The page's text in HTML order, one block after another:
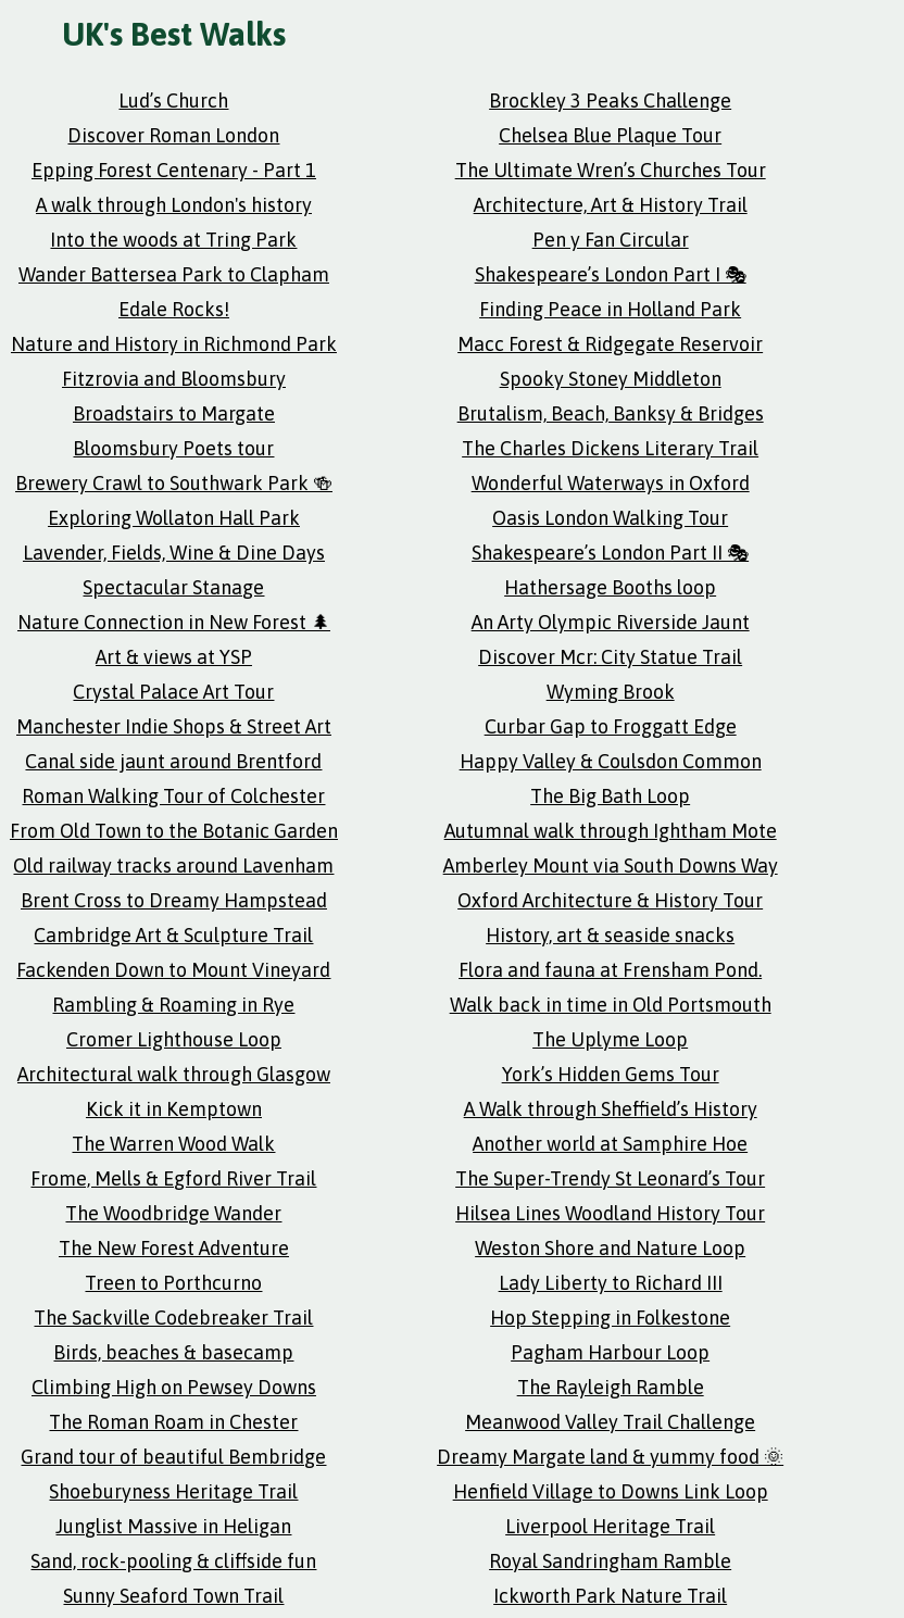
UK's Best Walks
Lud’s Church
Brockley 3 Peaks Challenge
Discover Roman London
Chelsea Blue Plaque Tour
Epping Forest Centenary - Part 1
The Ultimate Wren’s Churches Tour
A walk through London's history
Architecture, Art & History Trail
Into the woods at Tring Park
Pen y Fan Circular
Wander Battersea Park to Clapham
Shakespeare’s London Part I 🎭
Edale Rocks!
Finding Peace in Holland Park
Nature and History in Richmond Park
Macc Forest & Ridgegate Reservoir
Fitzrovia and Bloomsbury
Spooky Stoney Middleton
Broadstairs to Margate
Brutalism, Beach, Banksy & Bridges
Bloomsbury Poets tour
The Charles Dickens Literary Trail
Brewery Crawl to Southwark Park 🍻
Wonderful Waterways in Oxford
Exploring Wollaton Hall Park
Oasis London Walking Tour
Lavender, Fields, Wine & Dine Days
Shakespeare’s London Part II 🎭
Spectacular Stanage
Hathersage Booths loop
Nature Connection in New Forest 🌲
An Arty Olympic Riverside Jaunt
Art & views at YSP
Discover Mcr: City Statue Trail
Crystal Palace Art Tour
Wyming Brook
Manchester Indie Shops & Street Art
Curbar Gap to Froggatt Edge
Canal side jaunt around Brentford
Happy Valley & Coulsdon Common
Roman Walking Tour of Colchester
The Big Bath Loop
From Old Town to the Botanic Garden
Autumnal walk through Ightham Mote
Old railway tracks around Lavenham
Amberley Mount via South Downs Way
Brent Cross to Dreamy Hampstead
Oxford Architecture & History Tour
Cambridge Art & Sculpture Trail
History, art & seaside snacks
Fackenden Down to Mount Vineyard
Flora and fauna at Frensham Pond.
Rambling & Roaming in Rye
Walk back in time in Old Portsmouth
Cromer Lighthouse Loop
The Uplyme Loop
Architectural walk through Glasgow
York’s Hidden Gems Tour
Kick it in Kemptown
A Walk through Sheffield’s History
The Warren Wood Walk
Another world at Samphire Hoe
Frome, Mells & Egford River Trail
The Super-Trendy St Leonard’s Tour
The Woodbridge Wander
Hilsea Lines Woodland History Tour
The New Forest Adventure
Weston Shore and Nature Loop
Treen to Porthcurno
Lady Liberty to Richard III
The Sackville Codebreaker Trail
Hop Stepping in Folkestone
Birds, beaches & basecamp
Pagham Harbour Loop
Climbing High on Pewsey Downs
The Rayleigh Ramble
The Roman Roam in Chester
Meanwood Valley Trail Challenge
Grand tour of beautiful Bembridge
Dreamy Margate land & yummy food 🌞
Shoeburyness Heritage Trail
Henfield Village to Downs Link Loop
Junglist Massive in Heligan
Liverpool Heritage Trail
Sand, rock-pooling & cliffside fun
Royal Sandringham Ramble
Sunny Seaford Town Trail Ickworth Park Nature Trail